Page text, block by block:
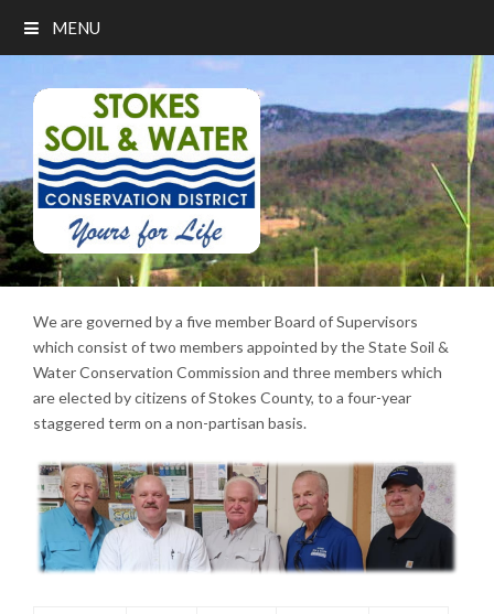
MENU
We are governed by a five member Board of Supervisors
which consist of two members appointed by the State Soil &
Water Conservation Commission and three members which
are elected by citizens of Stokes County, to a four-year
staggered term on a non-partisan basis.